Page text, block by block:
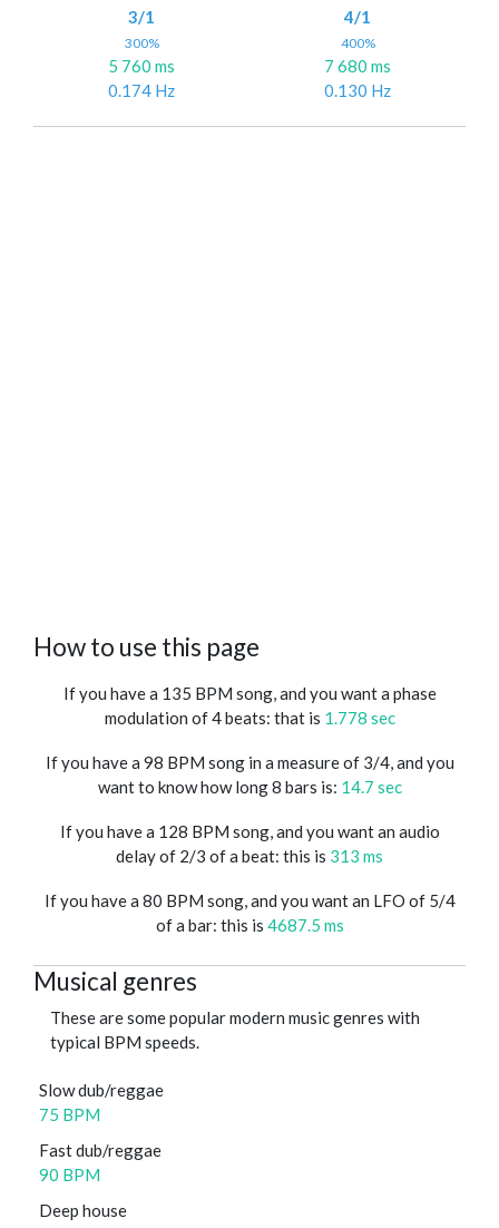
3/1
300%
5 760 ms
0.174 Hz
4/1
400%
7 680 ms
0.130 Hz
How to use this page
If you have a 135 BPM song, and you want a phase
modulation of 4 beats: that is 1.778 sec
If you have a 98 BPM song in a measure of 3/4, and you
want to know how long 8 bars is: 14.7 sec
If you have a 128 BPM song, and you want an audio
delay of 2/3 of a beat: this is 313 ms
If you have a 80 BPM song, and you want an LFO of 5/4
of a bar: this is 4687.5 ms
Musical genres
These are some popular modern music genres with
typical BPM speeds.
Slow dub/reggae
75 BPM
Fast dub/reggae
90 BPM
Deep house